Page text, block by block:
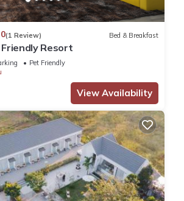
(1 Review) Bed & Breakfast
Resort
Pet Friendly
View Availability